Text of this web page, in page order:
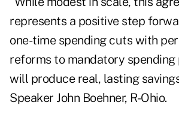
represents a positive step
one-time spending cuts with
reforms to mandatory
will produce real, lasting
Speaker John Boehner, R-Ohio.